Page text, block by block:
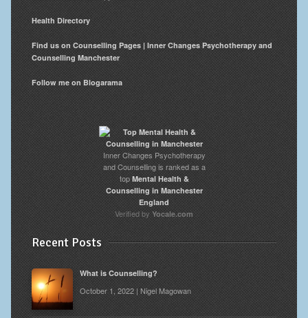
Health Directory
Find us on Counselling Pages | Inner Changes Psychotherapy and
Counselling Manchester
Follow me on Blogarama
Inner Changes Psychotherapy
and Counselling is ranked as a
topMental Health &
Counselling in Manchester
England
Verified by Yocale.com
Recent Posts
What is Counselling?
October 1, 2022 | Nigel Magowan